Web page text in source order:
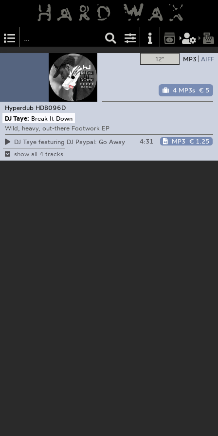
12" MP3 AIFF
4 MP3s € 5
Hyperdub HDB096D
DJ Taye: Break It Down
Wild, heavy, out-there Footwork EP
DJ Taye featuring DJ Paypal: Go Away
4:31 MP3 € 1.25
show all 4 tracks